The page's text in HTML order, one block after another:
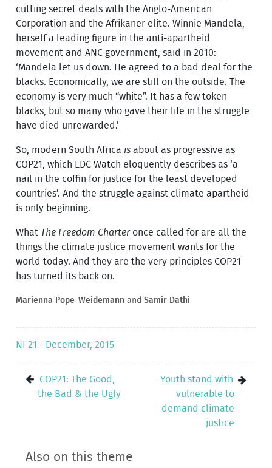
cutting secret deals with the Anglo-American
Corporation and the Afrikaner elite. Winnie Mandela,
herself a leading figure in the anti-apartheid
movement and ANC government, said in 2010:
‘Mandela let us down. He agreed to a bad deal for the
blacks. Economically, we are still on the outside. The
economy is very much “white”. It has a few token
blacks, but so many who gave their life in the struggle
have died unrewarded.’
So, modern South Africa is about as progressive as
COP21, which LDC Watch eloquently describes as ‘a
nail in the coffin for justice for the least developed
countries’. And the struggle against climate apartheid
is only beginning.
What The Freedom Charteronce called for are all the
things the climate justice movement wants for the
world today. And they are the very principles COP21
has turned its back on.
Marienna Pope-Weidemann andSamir Dathi
NI 21 - December, 2015
COP21: The Good,
the Bad & the Ugly
Youth stand with
vulnerable to
demand climate
justice
Also on this theme